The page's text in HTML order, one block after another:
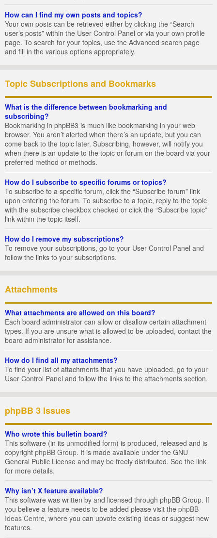
How can I find my own posts and topics?
Your own posts can be retrieved either by clicking the “Search
user’s posts” within the User Control Panel or via your own profile
page. To search for your topics, use the Advanced search page
and fill in the various options appropriately.
Topic Subscriptions and Bookmarks
What is the difference between bookmarking and
subscribing?
Bookmarking in phpBB3 is much like bookmarking in your web
browser. You aren’t alerted when there’s an update, but you can
come back to the topic later. Subscribing, however, will notify you
when there is an update to the topic or forum on the board via your
preferred method or methods.
How do I subscribe to specific forums or topics?
To subscribe to a specific forum, click the “Subscribe forum” link
upon entering the forum. To subscribe to a topic, reply to the topic
with the subscribe checkbox checked or click the “Subscribe topic”
link within the topic itself.
How do I remove my subscriptions?
To remove your subscriptions, go to your User Control Panel and
follow the links to your subscriptions.
Attachments
What attachments are allowed on this board?
Each board administrator can allow or disallow certain attachment
types. If you are unsure what is allowed to be uploaded, contact the
board administrator for assistance.
How do I find all my attachments?
To find your list of attachments that you have uploaded, go to your
User Control Panel and follow the links to the attachments section.
phpBB 3 Issues
Who wrote this bulletin board?
This software (in its unmodified form) is produced, released and is
copyright phpBB Group. It is made available under the GNU
General Public License and may be freely distributed. See the link
for more details.
Why isn’t X feature available?
This software was written by and licensed through phpBB Group. If
you believe a feature needs to be added please visit the phpBB
Ideas Centre, where you can upvote existing ideas or suggest new
features.